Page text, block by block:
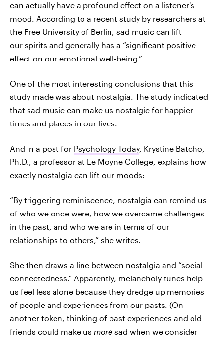
can actually have a profound effect on a listener's
mood. According to a recent study by researchers at
the Free University of Berlin, sad music can lift
our spirits and generally has a “significant positive
effect on our emotional well-being.”
One of the most interesting conclusions that this
study made was about nostalgia. The study indicated
that sad music can make us nostalgic for happier
times and places in our lives.
And in a post for Psychology Today, Krystine Batcho,
Ph.D., a professor at Le Moyne College, explains how
exactly nostalgia can lift our moods:
“By triggering reminiscence, nostalgia can remind us
of who we once were, how we overcame challenges
in the past, and who we are in terms of our
relationships to others,” she writes.
She then draws a line between nostalgia and “social
connectedness." Apparently, melancholy tunes help
us feel less alone because they dredge up memories
of people and experiences from our pasts. (On
another token, thinking of past experiences and old
friends could make us more sad when we consider